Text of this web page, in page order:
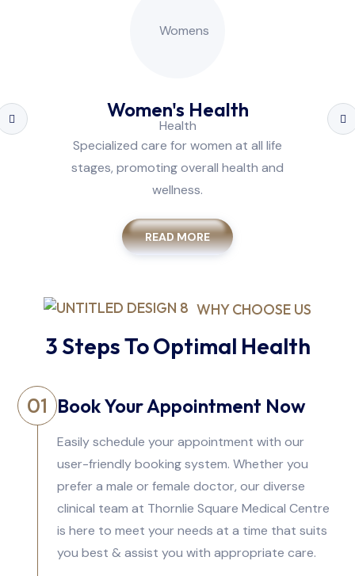
Women's Health
Specialized care for women at all life
stages, promoting overall health and
wellness.
READ MORE
WHY CHOOSE US
3 Steps To Optimal Health
01 Book Your Appointment Now
Easily schedule your appointment with our
user-friendly booking system. Whether you
prefer a male or female doctor, our diverse
clinical team at Thornlie Square Medical Centre
is here to meet your needs at a time that suits
you best & assist you with appropriate care.